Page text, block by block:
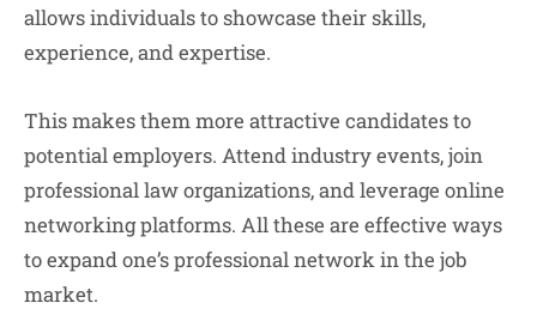
allows individuals to showcase their skills,
experience, and expertise.
This makes them more attractive candidates to
potential employers. Attend industry events, join
professional law organizations, and leverage online
networking platforms. All these are effective ways
to expand one’s professional network in the job
market.